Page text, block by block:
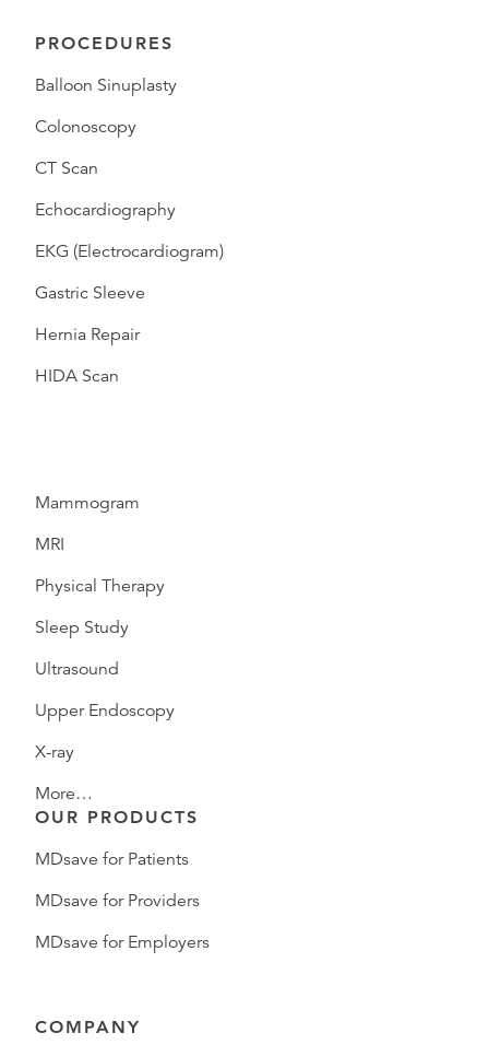
PROCEDURES
Balloon Sinuplasty
Colonoscopy
CT Scan
Echocardiography
EKG (Electrocardiogram)
Gastric Sleeve
Hernia Repair
HIDA Scan
Mammogram
MRI
Physical Therapy
Sleep Study
Ultrasound
Upper Endoscopy
X-ray
More…
OUR PRODUCTS
MDsave for Patients
MDsave for Providers
MDsave for Employers
COMPANY